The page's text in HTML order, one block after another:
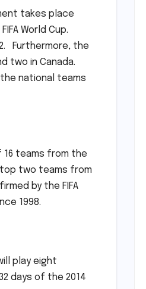
takes place
World Cup.
Furthermore, the
two in Canada.
national teams
16 teams from the
two teams from
by the FIFA
1998.
play eight
days of the 2014